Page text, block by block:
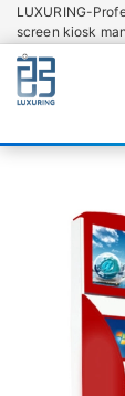
LUXURING-
screen kiosk